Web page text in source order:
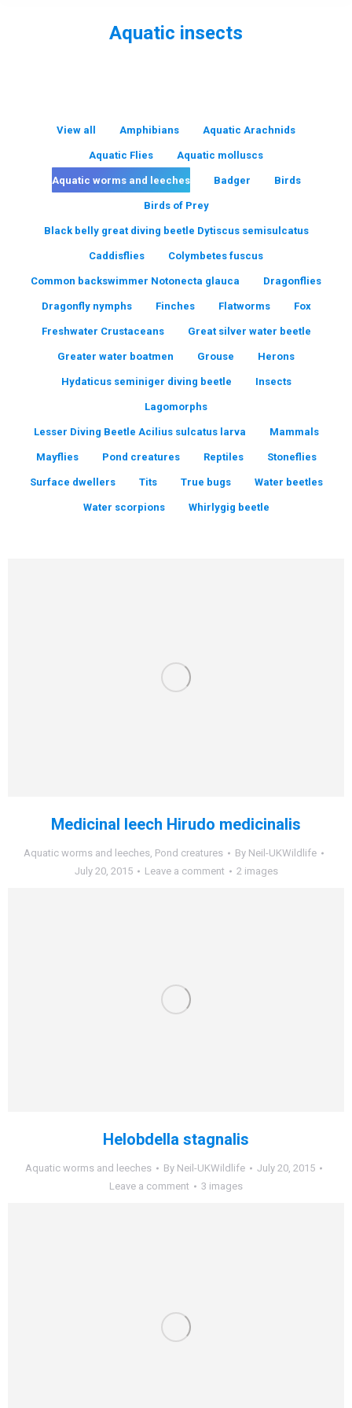
Aquatic insects
View all Amphibians Aquatic Arachnids
Aquatic Flies Aquatic molluscs
Aquatic worms and leeches Badger Birds
Birds of Prey
Black belly great diving beetle Dytiscus semisulcatus
Caddisflies Colymbetes fuscus
Common backswimmer Notonecta glauca Dragonflies
Dragonfly nymphs Finches Flatworms Fox
Freshwater Crustaceans Great silver water beetle
Greater water boatmen Grouse Herons
Hydaticus seminiger diving beetle Insects
Lagomorphs
Lesser Diving Beetle Acilius sulcatus larva Mammals
Mayflies Pond creatures Reptiles Stoneflies
Surface dwellers Tits True bugs Water beetles
Water scorpions Whirlygig beetle
Medicinal leech Hirudo medicinalis
Aquatic worms and leeches, Pond creatures By Neil-UKWildlife
July 20, 2015
Leave a comment 2 images
Helobdella stagnalis
Aquatic worms and leeches By Neil-UKWildlife
July 20, 2015
Leave a comment
3 images